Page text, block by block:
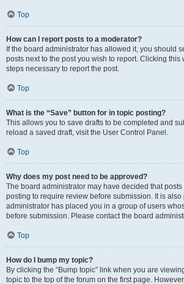
Top
How can I report posts to a moderator?
If the board administrator has allowed it, you should
posts next to the post you wish to report. Clicking this
steps necessary to report the post.
Top
What is the “Save” button for in topic posting?
This allows you to save drafts to be completed and
reload a saved draft, visit the User Control Panel.
Top
Why does my post need to be approved?
The board administrator may have decided that
posting to require review before submission. It is also
administrator has placed you in a group of users
before submission. Please contact the board
Top
How do I bump my topic?
By clicking the “Bump topic” link when you are
topic to the top of the forum on the first page.